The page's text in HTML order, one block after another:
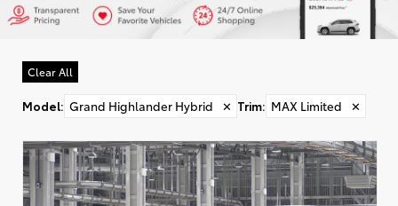
Clear All
Model: Grand Highlander Hybrid ✕ Trim: MAX Limited ✕